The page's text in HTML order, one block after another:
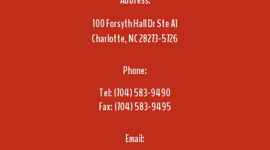
100 Forsyth Hall Dr Ste A1
Charlotte, NC 28273-5726
Phone:
Tel: (704) 583-9490
Fax: (704) 583-9495
Email: